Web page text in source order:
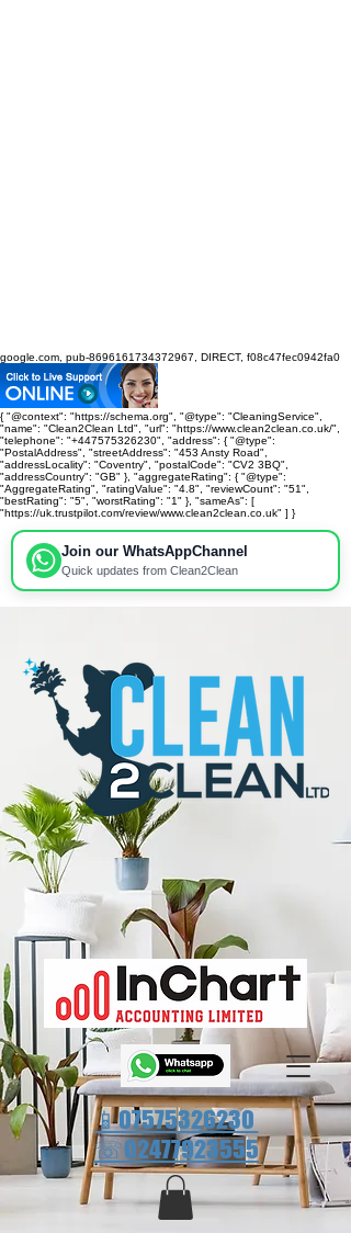
google.com, pub-8696161734372967, DIRECT, f08c47fec0942fa0
{ "@context": "https://schema.org", "@type": "CleaningService",
"name": "Clean2Clean Ltd", "url": "https://www.clean2clean.co.uk/",
"telephone": "+447575326230", "address": { "@type":
"PostalAddress", "streetAddress": "453 Ansty Road",
"addressLocality": "Coventry", "postalCode": "CV2 3BQ",
"addressCountry": "GB" }, "aggregateRating": { "@type":
"AggregateRating", "ratingValue": "4.8", "reviewCount": "51",
"bestRating": "5", "worstRating": "1" }, "sameAs": [
"https://uk.trustpilot.com/review/www.clean2clean.co.uk" ] }
Join our WhatsAppChannel
Quick updates from Clean2Clean
📱07575326230
☏02477923555